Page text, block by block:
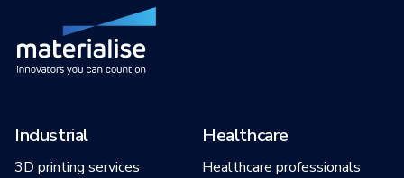
Industrial
3D printing services
Healthcare
Healthcare professionals